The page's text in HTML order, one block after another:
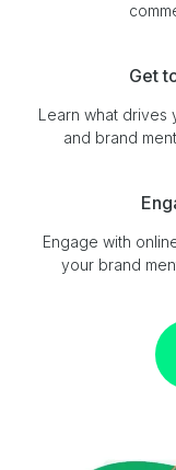
Get
Learn what drives
and brand
Engage with
your brand